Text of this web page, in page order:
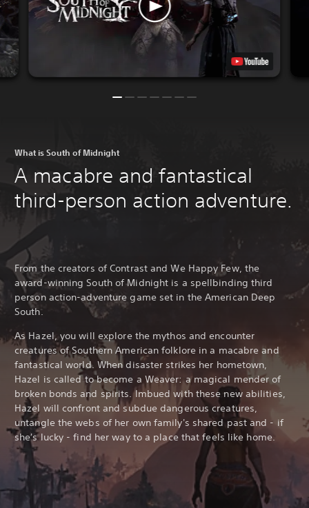
What is South of Midnight
A macabre and fantastical
third-person action adventure.
From the creators of Contrast and We Happy Few, the
award-winning South of Midnight is a spellbinding third
person action-adventure game set in the American Deep
South.
As Hazel, you will explore the mythos and encounter
creatures of Southern American folklore in a macabre and
fantastical world. When disaster strikes her hometown,
Hazel is called to become a Weaver: a magical mender of
broken bonds and spirits. Imbued with these new abilities,
Hazel will confront and subdue dangerous creatures,
untangle the webs of her own family's shared past and - if
she's lucky - find her way to a place that feels like home.